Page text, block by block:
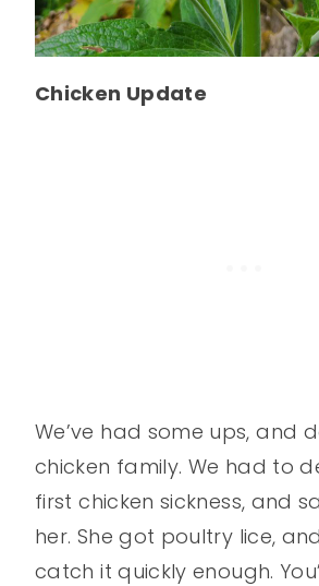
Chicken Update
We’ve had some ups, and
chicken family. We had to
first chicken sickness, and
her. She got poultry lice,
catch it quickly enough.